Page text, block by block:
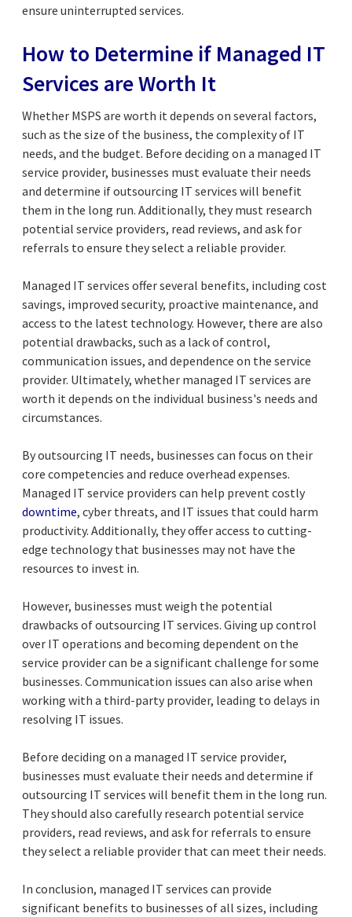
ensure uninterrupted services.
How to Determine if Managed IT
Services are Worth It
Whether MSPS are worth it depends on several factors,
such as the size of the business, the complexity of IT
needs, and the budget. Before deciding on a managed IT
service provider, businesses must evaluate their needs
and determine if outsourcing IT services will benefit
them in the long run. Additionally, they must research
potential service providers, read reviews, and ask for
referrals to ensure they select a reliable provider.
Managed IT services offer several benefits, including cost
savings, improved security, proactive maintenance, and
access to the latest technology. However, there are also
potential drawbacks, such as a lack of control,
communication issues, and dependence on the service
provider. Ultimately, whether managed IT services are
worth it depends on the individual business's needs and
circumstances.
By outsourcing IT needs, businesses can focus on their
core competencies and reduce overhead expenses.
Managed IT service providers can help prevent costly
downtime, cyber threats, and IT issues that could harm
productivity. Additionally, they offer access to cutting-
edge technology that businesses may not have the
resources to invest in.
However, businesses must weigh the potential
drawbacks of outsourcing IT services. Giving up control
over IT operations and becoming dependent on the
service provider can be a significant challenge for some
businesses. Communication issues can also arise when
working with a third-party provider, leading to delays in
resolving IT issues.
Before deciding on a managed IT service provider,
businesses must evaluate their needs and determine if
outsourcing IT services will benefit them in the long run.
They should also carefully research potential service
providers, read reviews, and ask for referrals to ensure
they select a reliable provider that can meet their needs.
In conclusion, managed IT services can provide
significant benefits to businesses of all sizes, including